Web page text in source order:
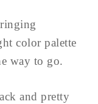
color palette
way to go.
and pretty